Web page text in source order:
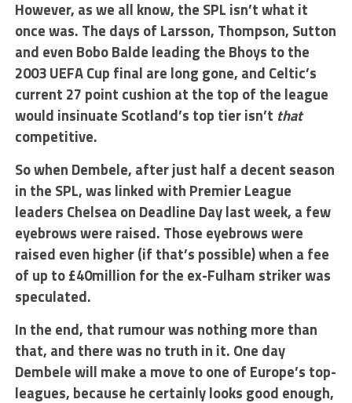
However, as we all know, the SPL isn’t what it
once was. The days of Larsson, Thompson, Sutton
and even Bobo Balde leading the Bhoys to the
2003 UEFA Cup final are long gone, and Celtic’s
current 27 point cushion at the top of the league
would insinuate Scotland’s top tier isn’t that
competitive.
So when Dembele, after just half a decent season
in the SPL, was linked with Premier League
leaders Chelsea on Deadline Day last week, a few
eyebrows were raised. Those eyebrows were
raised even higher (if that’s possible) when a fee
of up to £40million for the ex-Fulham striker was
speculated.
In the end, that rumour was nothing more than
that, and there was no truth in it. One day
Dembele will make a move to one of Europe’s top-
leagues, because he certainly looks good enough,